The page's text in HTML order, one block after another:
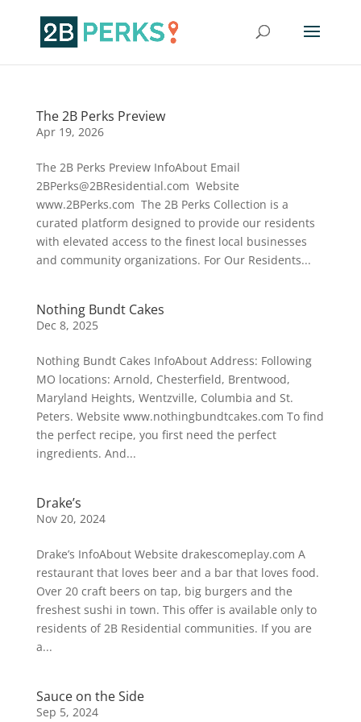
The 2B Perks Preview
Apr 19, 2026
The 2B Perks Preview InfoAbout Email
2BPerks@2BResidential.com Website
www.2BPerks.com The 2B Perks Collection is a
curated platform designed to provide our residents
with elevated access to the finest local businesses
and community organizations. For Our Residents...
Nothing Bundt Cakes
Dec 8, 2025
Nothing Bundt Cakes InfoAbout Address: Following
MO locations: Arnold, Chesterfield, Brentwood,
Maryland Heights, Wentzville, Columbia and St.
Peters. Website www.nothingbundtcakes.com To find
the perfect recipe, you first need the perfect
ingredients. And...
Drake’s
Nov 20, 2024
Drake’s InfoAbout Website drakescomeplay.com A
restaurant that loves beer and a bar that loves food.
Over 20 craft beers on tap, big burgers and the
freshest sushi in town. This offer is available only to
residents of 2B Residential communities. If you are
a...
Sauce on the Side
Sep 5, 2024